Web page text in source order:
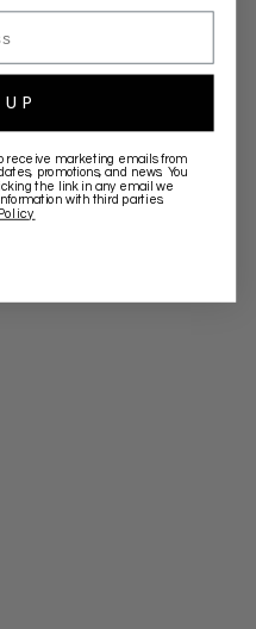
receive marketing emails from
promotions, and news. You
the link in any email we
with third parties.